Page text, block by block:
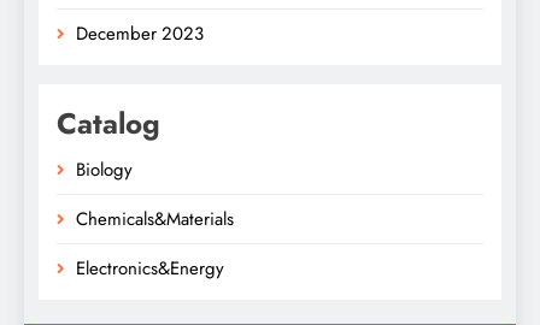
December 2023
Catalog
Biology
Chemicals&Materials
Electronics&Energy